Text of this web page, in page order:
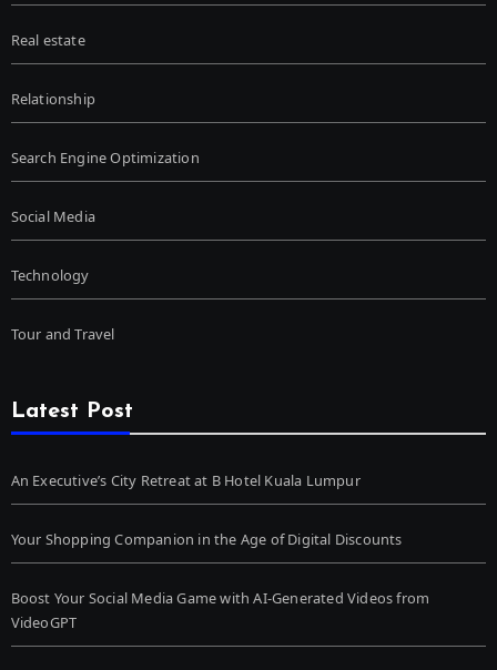
Real estate
Relationship
Search Engine Optimization
Social Media
Technology
Tour and Travel
Latest Post
An Executive’s City Retreat at B Hotel Kuala Lumpur
Your Shopping Companion in the Age of Digital Discounts
Boost Your Social Media Game with AI-Generated Videos from
VideoGPT